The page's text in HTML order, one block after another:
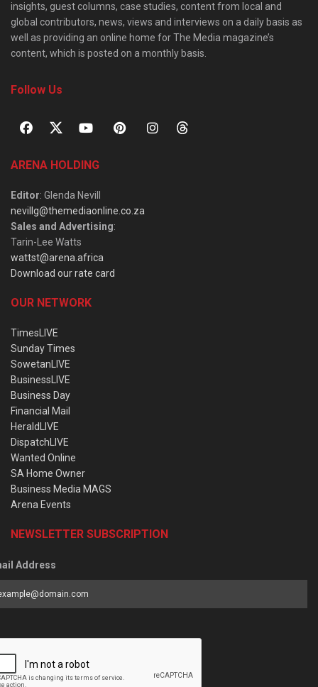
insights, guest columns, case studies, content from local and
global contributors, news, views and interviews on a daily basis as
well as providing an online home for The Media magazine’s
content, which is posted on a monthly basis.
Follow Us
ARENA HOLDING
Editor: Glenda Nevill
nevillg@themediaonline.co.za
Sales and Advertising:
Tarin-Lee Watts
wattst@arena.africa
Download our rate card
OUR NETWORK
TimesLIVE
Sunday Times
SowetanLIVE
BusinessLIVE
Business Day
Financial Mail
HeraldLIVE
DispatchLIVE
Wanted Online
SA Home Owner
Business Media MAGS
Arena Events
NEWSLETTER SUBSCRIPTION
Address